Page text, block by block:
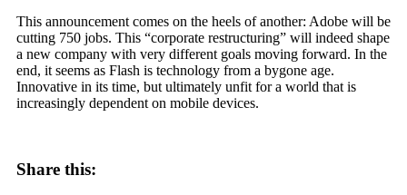
This announcement comes on the heels of another: Adobe will be
cutting 750 jobs. This “corporate restructuring” will indeed shape
a new company with very different goals moving forward. In the
end, it seems as Flash is technology from a bygone age.
Innovative in its time, but ultimately unfit for a world that is
increasingly dependent on mobile devices.
Share this: